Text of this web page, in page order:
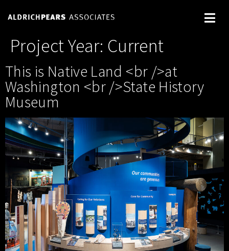
Project Year: Current
This is Native Land <br />at
Washington <br />State History
Museum